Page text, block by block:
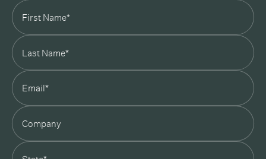
In Good Company
19 Morey Street, Armadale, Melbourne, 3143
03 7007 5277
hello@ingoodcompany.com.au
Monday to Friday 10am - 5pm
Saturday 10am - 4pm
Sunday Closed
Appointments
Trade
state